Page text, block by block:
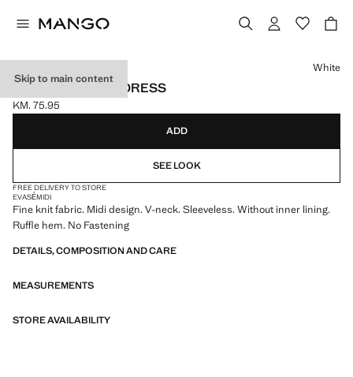
Skip to main content
V-NECK KNITTED DRESS
Current price [KM. 75.95 ]
KM. 75.95
Select a colour
White
ADD
SEE LOOK
FREE DELIVERY TO STORE
EVASÉMIDI
Fine knit fabric. Midi design. V-neck. Sleeveless. Without inner lining.
Ruffle hem. No Fastening
DETAILS, COMPOSITION AND CARE
MEASUREMENTS
STORE AVAILABILITY